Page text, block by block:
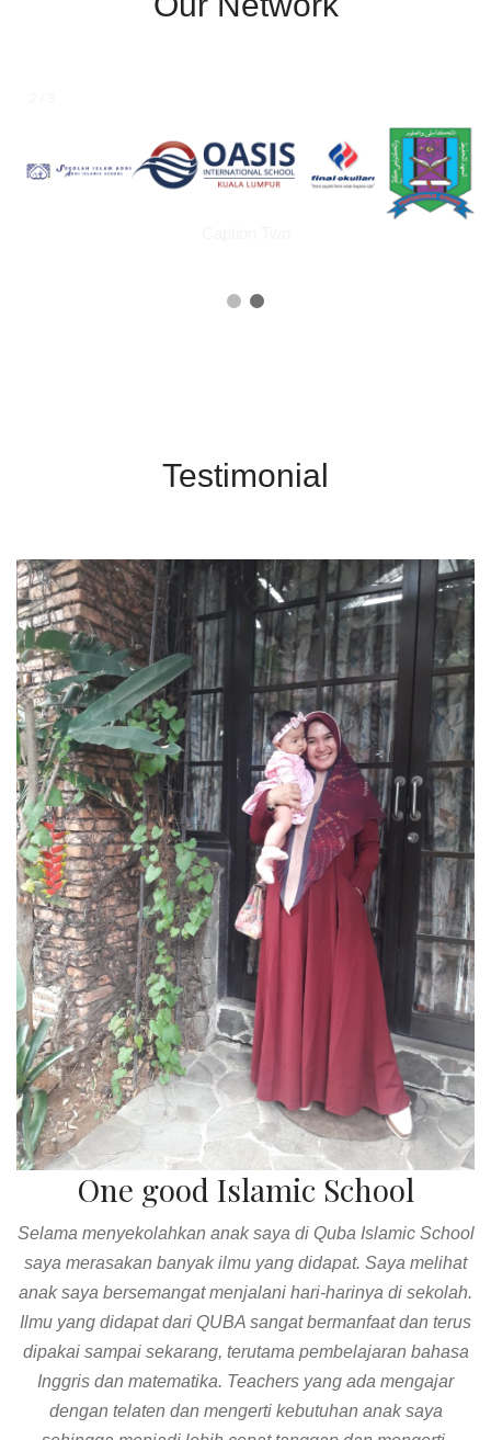
Testimonial
One good Islamic School
Bersyukur anak-anak saya bersekolah di QUBA. Sekolah
yang mengajarkan kedisiplinan, empati dan kemandirian.
Pernah anak saya dichallenge 3 hari untuk tidak melihat
dan bermain gadget hp, anak-anak pun mau mengikuti dan
berhasil. Guru-gurunya pun luar biasa, selalu memberikan
respon positif terhadap orang tua dan anak. Sukses selalu
untuk QUBA.
Ika Aster Lestari Bali